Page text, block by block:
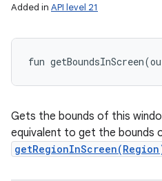
Added in API level 21
fun getBoundsInScreen(
Gets the bounds of this
equivalent to get the bounds